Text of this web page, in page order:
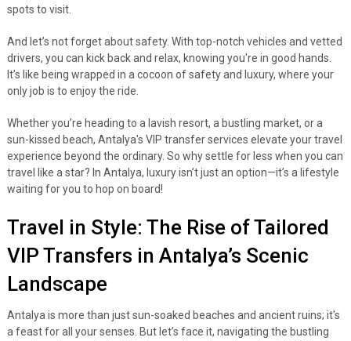
spots to visit.
And let’s not forget about safety. With top-notch vehicles and vetted
drivers, you can kick back and relax, knowing you're in good hands.
It’s like being wrapped in a cocoon of safety and luxury, where your
only job is to enjoy the ride.
Whether you’re heading to a lavish resort, a bustling market, or a
sun-kissed beach, Antalya's VIP transfer services elevate your travel
experience beyond the ordinary. So why settle for less when you can
travel like a star? In Antalya, luxury isn’t just an option—it’s a lifestyle
waiting for you to hop on board!
Travel in Style: The Rise of Tailored
VIP Transfers in Antalya’s Scenic
Landscape
Antalya is more than just sun-soaked beaches and ancient ruins; it's
a feast for all your senses. But let’s face it, navigating the bustling